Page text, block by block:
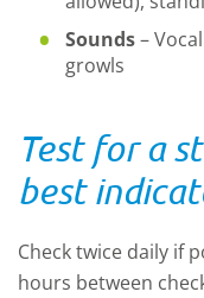
Sounds–
growls
Test for a
best
Check twice daily if
hours between